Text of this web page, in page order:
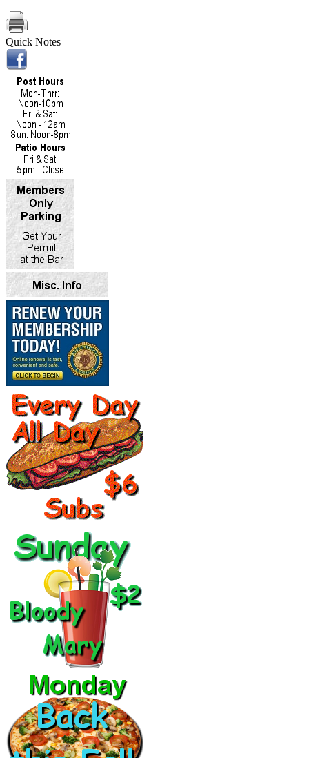
Quick Notes